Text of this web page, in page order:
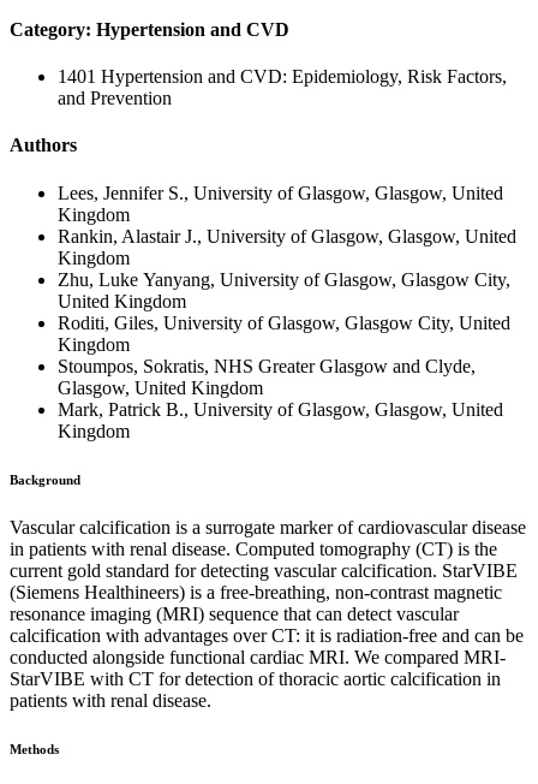
Category: Hypertension and CVD
1401 Hypertension and CVD: Epidemiology, Risk Factors,
and Prevention
Authors
Lees, Jennifer S., University of Glasgow, Glasgow, United
Kingdom
Rankin, Alastair J., University of Glasgow, Glasgow, United
Kingdom
Zhu, Luke Yanyang, University of Glasgow, Glasgow City,
United Kingdom
Roditi, Giles, University of Glasgow, Glasgow City, United
Kingdom
Stoumpos, Sokratis, NHS Greater Glasgow and Clyde,
Glasgow, United Kingdom
Mark, Patrick B., University of Glasgow, Glasgow, United
Kingdom
Background
Vascular calcification is a surrogate marker of cardiovascular disease
in patients with renal disease. Computed tomography (CT) is the
current gold standard for detecting vascular calcification. StarVIBE
(Siemens Healthineers) is a free-breathing, non-contrast magnetic
resonance imaging (MRI) sequence that can detect vascular
calcification with advantages over CT: it is radiation-free and can be
conducted alongside functional cardiac MRI. We compared MRI-
StarVIBE with CT for detection of thoracic aortic calcification in
patients with renal disease.
Methods